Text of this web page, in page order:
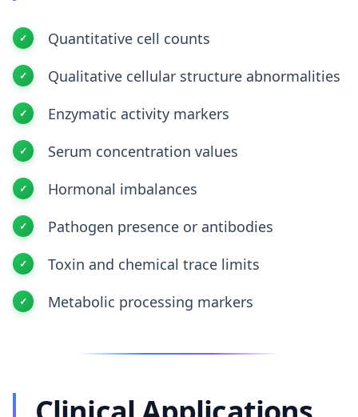
Quantitative cell counts
Qualitative cellular structure abnormalities
Enzymatic activity markers
Serum concentration values
Hormonal imbalances
Pathogen presence or antibodies
Toxin and chemical trace limits
Metabolic processing markers